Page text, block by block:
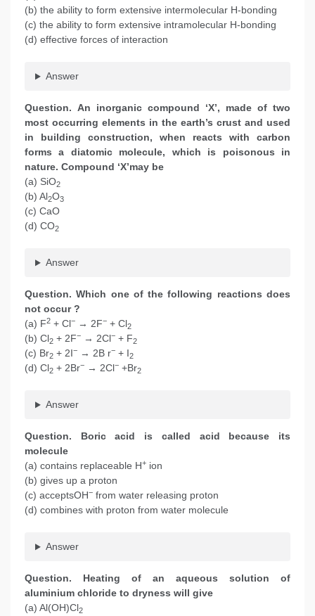
(b) the ability to form extensive intermolecular H-bonding
(c) the ability to form extensive intramolecular H-bonding
(d) effective forces of interaction
Answer
Question. An inorganic compound ‘X’, made of two
most occurring elements in the earth’s crust and used
in building construction, when reacts with carbon
forms a diatomic molecule, which is poisonous in
nature. Compound ‘X’may be
(a) SiO2
(b) Al2O3
(c) CaO
(d) CO2
Answer
Question. Which one of the following reactions does
not occur ?
(a) F2 + Cl− → 2F− + Cl2
(b) Cl2 + 2F− → 2Cl− + F2
(c) Br2 + 2I− → 2B r− + I2
(d) Cl2 + 2Br− → 2Cl− +Br2
Answer
Question. Boric acid is called acid because its
molecule
(a) contains replaceable H+ ion
(b) gives up a proton
(c) acceptsOH− from water releasing proton
(d) combines with proton from water molecule
Answer
Question. Heating of an aqueous solution of
aluminium chloride to dryness will give
(a) Al(OH)Cl2